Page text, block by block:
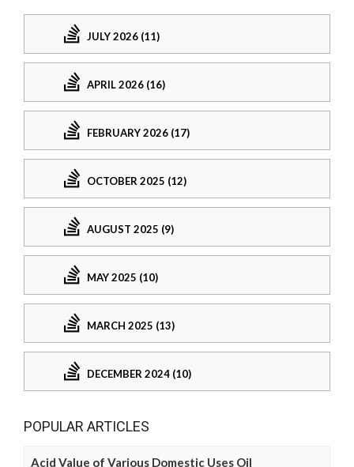
JULY 2026 (11)
APRIL 2026 (16)
FEBRUARY 2026 (17)
OCTOBER 2025 (12)
AUGUST 2025 (9)
MAY 2025 (10)
MARCH 2025 (13)
DECEMBER 2024 (10)
POPULAR ARTICLES
Acid Value of Various Domestic Uses Oil